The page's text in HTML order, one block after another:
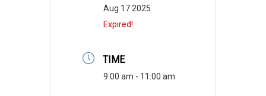
Aug 17 2025
Expired!
TIME
9:00 am - 11:00 am